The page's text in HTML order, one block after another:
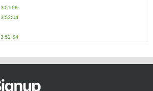
3:51:59
3:52:04
3:52:54